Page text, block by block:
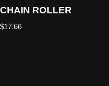
CHAIN ROLLER
$17.66